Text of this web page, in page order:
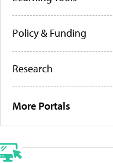
Policy & Funding
Research
More Portals